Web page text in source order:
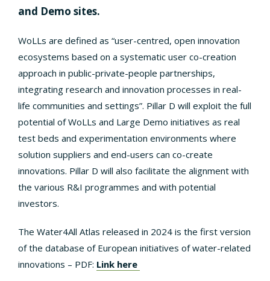
and Demo sites.
WoLLs are defined as “user-centred, open innovation
ecosystems based on a systematic user co-creation
approach in public-private-people partnerships,
integrating research and innovation processes in real-
life communities and settings”. Pillar D will exploit the full
potential of WoLLs and Large Demo initiatives as real
test beds and experimentation environments where
solution suppliers and end-users can co-create
innovations. Pillar D will also facilitate the alignment with
the various R&I programmes and with potential
investors.
The Water4All Atlas released in 2024 is the first version
of the database of European initiatives of water-related
innovations – PDF: Link here